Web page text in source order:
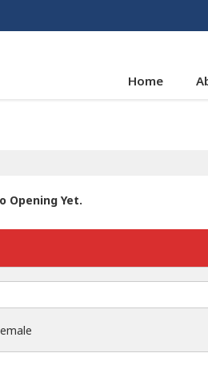
Home
Opening Yet.